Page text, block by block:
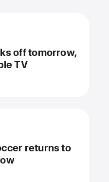
off tomorrow,
TV
returns to